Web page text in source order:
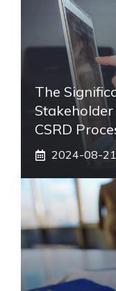
The
CSRD
2024-08-21